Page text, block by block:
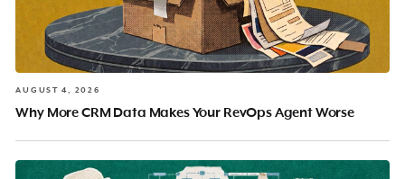
AUGUST 4, 2026
Why More CRM Data Makes Your RevOps Agent Worse